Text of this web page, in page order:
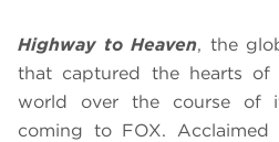
Highway to Heaven, the
that captured the hearts of
world over the course of
coming to FOX. Acclaimed